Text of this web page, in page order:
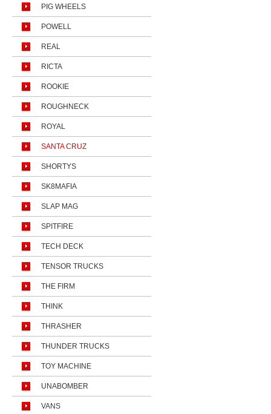
PIG WHEELS
POWELL
REAL
RICTA
ROOKIE
ROUGHNECK
ROYAL
SANTA CRUZ
SHORTYS
SK8MAFIA
SLAP MAG
SPITFIRE
TECH DECK
TENSOR TRUCKS
THE FIRM
THINK
THRASHER
THUNDER TRUCKS
TOY MACHINE
UNABOMBER
VANS